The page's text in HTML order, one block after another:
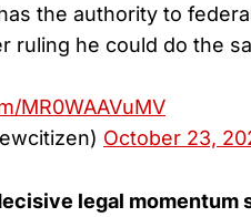
the authority to
ruling he could do the
MR0WAAVuMV
October 23,
legal momentum